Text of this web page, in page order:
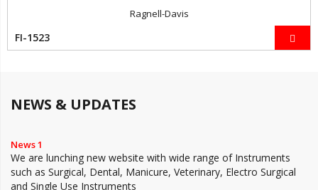
Ragnell-Davis
FI-1523
NEWS & UPDATES
News 1
We are lunching new website with wide range of Instruments
such as Surgical, Dental, Manicure, Veterinary, Electro Surgical
and Single Use Instruments